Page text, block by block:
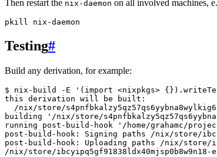
Then restart the nix-daemon on all involved machines,
pkill nix -daemon
Testing#
Build any derivation, for example:
$ nix-build -E
'(import <nixpkgs>
this derivation will be built:
/nix/store/
building '/nix/store/
running post-build-hook '/home/grahamc/
post-build-hook: Signing paths /nix/store/
post-build-hook: Uploading paths /nix/store/
/nix/store/ibcyipq5gf91838ldx40mjsp0b8w9n18-